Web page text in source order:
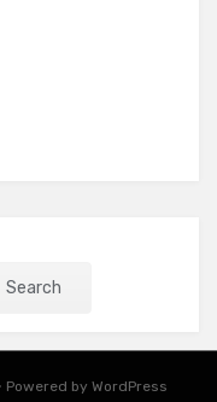
Search
⋅ Powered by WordPress